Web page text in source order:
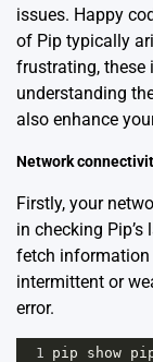
issues. Happy
of Pip typically
frustrating, these
understanding
also enhance
Network
Firstly, your
in checking
fetch information
intermittent or
error.
1 pip show